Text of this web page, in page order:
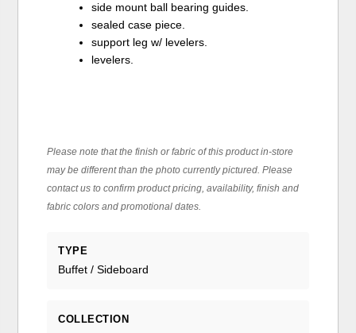
side mount ball bearing guides.
sealed case piece.
support leg w/ levelers.
levelers.
Please note that the finish or fabric of this product in-store
may be different than the photo currently pictured. Please
contact us to confirm product pricing, availability, finish and
fabric colors and promotional dates.
TYPE
Buffet / Sideboard
COLLECTION